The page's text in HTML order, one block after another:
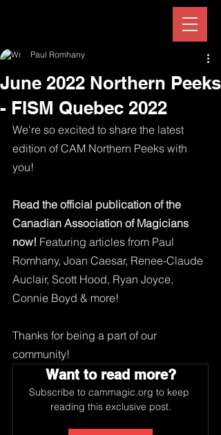
June 2022 Northern Peeks
- FISM Quebec 2022
Paul Romhany
We're so excited to share the latest
edition of CAM Northern Peeks with
you!
Read the official publication of the
Canadian Association of Magicians
now! Featuring articles from Paul
Romhany, Joan Caesar, Renee-Claude
Auclair, Scott Hood, Ryan Joyce,
Connie Boyd & more!
Thanks for being a part of our
community!
Want to read more?
Subscribe to cammagic.org to keep
reading this exclusive post.